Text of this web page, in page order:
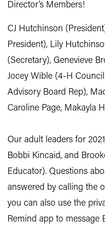
Director’s Members!
CJ Hutchinson
President), Lily
(Secretary), Genevieve
Jocey Wible (4-H
Advisory Board Rep),
Caroline Page, Makayla
Our adult leaders for
Bobbi Kincaid, and
Educator). Questions
answered by calling the
you can also use the
Remind app to message